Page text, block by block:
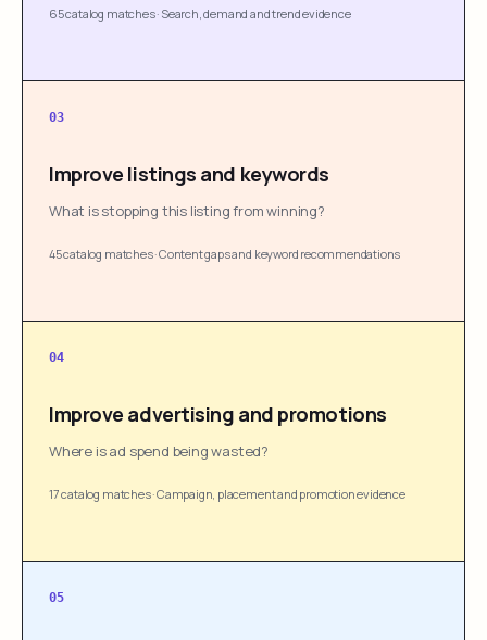
65 catalog matches· Search, demand and trend evidence
03
Improve listings and keywords
What is stopping this listing from winning?
45 catalog matches·Content gaps and keyword recommendations
04
Improve advertising and promotions
Where is ad spend being wasted?
17 catalog matches·Campaign, placement and promotion evidence
05